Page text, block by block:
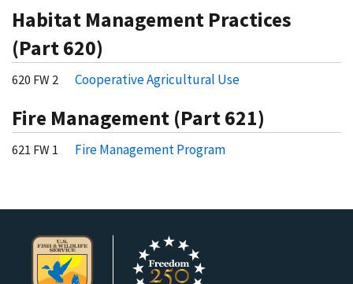
Habitat Management Practices
(Part 620)
620 FW 2 Cooperative Agricultural Use
Fire Management (Part 621)
621 FW 1 Fire Management Program